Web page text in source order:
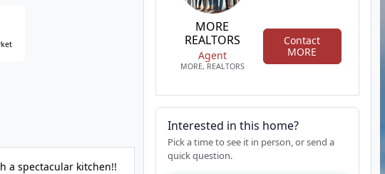
a spectacular kitchen!!
MORE
REALTORS
Agent
MORE, REALTORS
Contact
MORE
Interested in this home?
Pick a time to see it in person, or send a
quick question.